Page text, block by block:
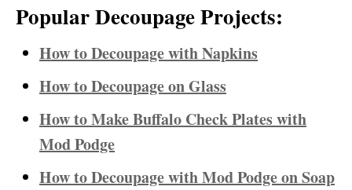
Popular Decoupage Projects:
How to Decoupage with Napkins
How to Decoupage on Glass
How to Make Buffalo Check Plates with
Mod Podge
How to Decoupage with Mod Podge on Soap